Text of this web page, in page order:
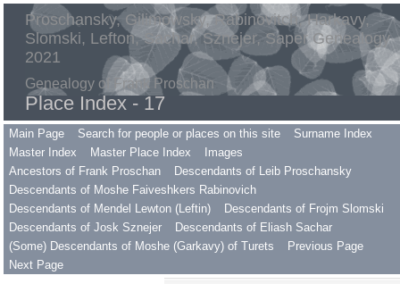
Proschansky, Gilimowsky, Rabinovitch, Harkavy,
Slomski, Lefton, Sachar, Sznejer, Saper Genealogy
2021
Genealogy of Frank Proschan
Place Index - 17
Main Page Search for people or places on this site
Surname Index
Master Index
Master Place Index
Images
Ancestors of Frank Proschan
Descendants of Leib Proschansky
Descendants of Moshe Faiveshkers Rabinovich
Descendants of Mendel Lewton (Leftin)
Descendants of Frojm Slomski
Descendants of Josk Sznejer
Descendants of Eliash Sachar
(Some) Descendants of Moshe (Garkavy) of Turets
Previous Page
Next Page